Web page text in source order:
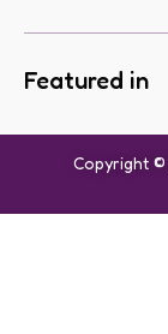
Featured in
Copyright